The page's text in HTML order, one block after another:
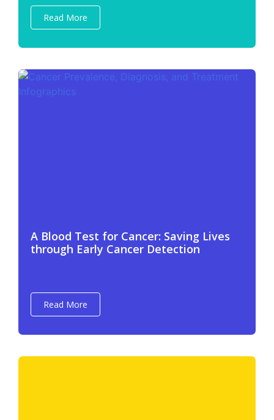
Read More
A Blood Test for Cancer: Saving Lives
through Early Cancer Detection
Read More